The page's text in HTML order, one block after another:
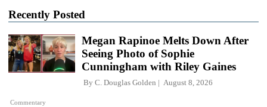
Recently Posted
Commentary
Megan Rapinoe Melts Down After
Seeing Photo of Sophie
Cunningham with Riley Gaines
By C. Douglas Golden August 8, 2026